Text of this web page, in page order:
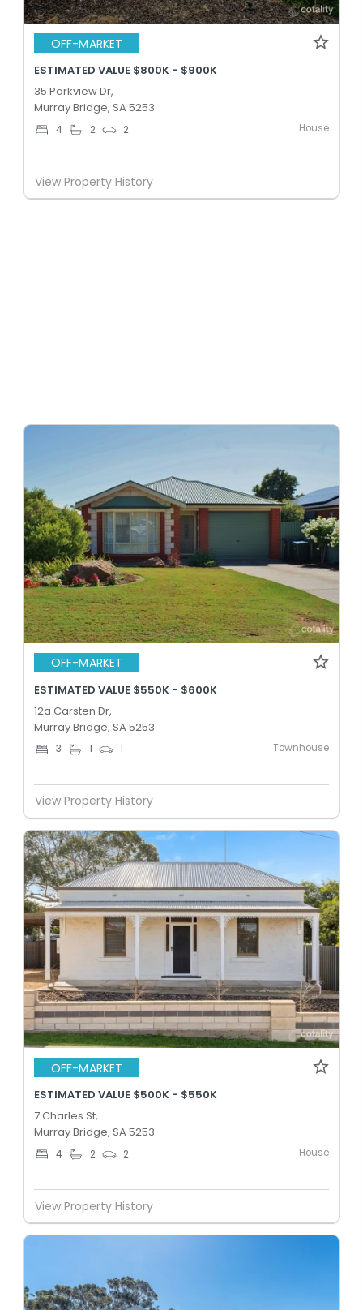
OFF-MARKET
ESTIMATED VALUE $800K - $900K
35 Parkview Dr,
Murray Bridge, SA 5253
4 2 2 House
View Property History
OFF-MARKET
ESTIMATED VALUE $550K - $600K
12a Carsten Dr,
Murray Bridge, SA 5253
3 1 1 Townhouse
View Property History
OFF-MARKET
ESTIMATED VALUE $500K - $550K
7 Charles St,
Murray Bridge, SA 5253
4 2 2 House
View Property History